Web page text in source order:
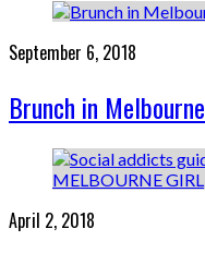
September 6, 2018
Brunch in
April 2, 2018